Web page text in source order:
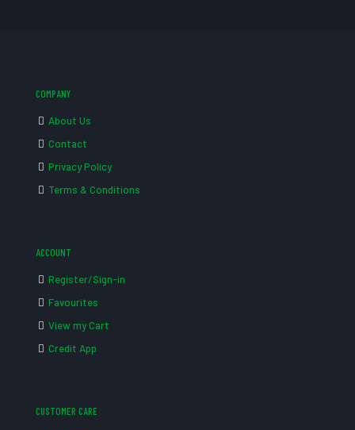
COMPANY
About Us
Contact
Privacy Policy
Terms & Conditions
ACCOUNT
Register/Sign-in
Favourites
View my Cart
Credit App
CUSTOMER CARE